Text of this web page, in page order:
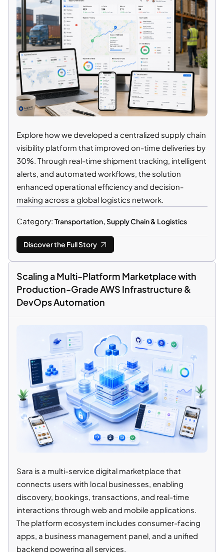
Explore how we developed a centralized supply chain
visibility platform that improved on-time deliveries by
30%. Through real-time shipment tracking, intelligent
alerts, and automated workflows, the solution
enhanced operational efficiency and decision-
making across a global logistics network.
Category: Transportation, Supply Chain & Logistics
Discover the Full Story
Scaling a Multi-Platform Marketplace with
Production-Grade AWS Infrastructure &
DevOps Automation
Sara is a multi-service digital marketplace that
connects users with local businesses, enabling
discovery, bookings, transactions, and real-time
interactions through web and mobile applications.
The platform ecosystem includes consumer-facing
apps, a business management panel, and a unified
backend powering all services.